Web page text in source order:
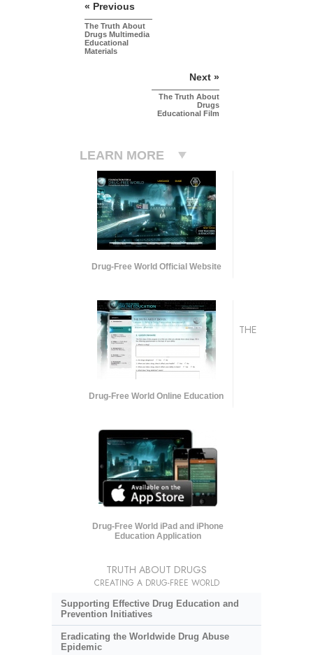
« Previous
The Truth About
Drugs Multimedia
Educational
Materials
Next »
The Truth About
Drugs
Educational Film
LEARN MORE
Drug-Free World Official Website
Drug-Free World Online Education
Drug-Free World iPad and iPhone
Education Application
THE
TRUTH ABOUT DRUGS
CREATING A DRUG-FREE WORLD
Supporting Effective Drug Education and
Prevention Initiatives
Eradicating the Worldwide Drug Abuse
Epidemic